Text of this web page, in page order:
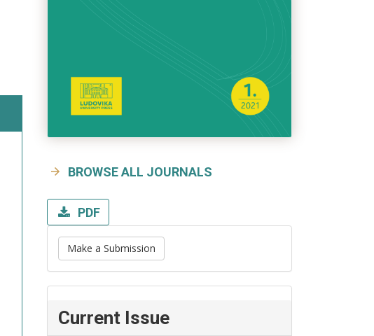
BROWSE ALL JOURNALS
PDF
Make a Submission
Current Issue